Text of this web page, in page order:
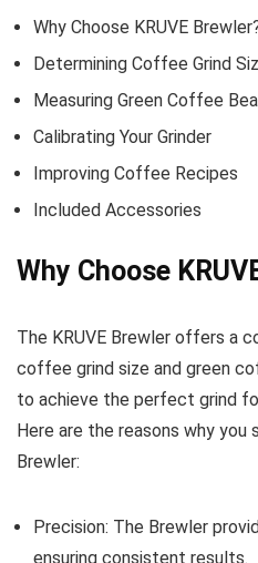
Why Choose KRUVE
Determining Coffee Grind
Measuring Green Coffee
Calibrating Your Grinder
Improving Coffee Recipes
Included Accessories
Why Choose
The KRUVE Brewler offers a
coffee grind size and green
to achieve the perfect grind
Here are the reasons why you
Brewler:
Precision: The Brewler
ensuring consistent results.